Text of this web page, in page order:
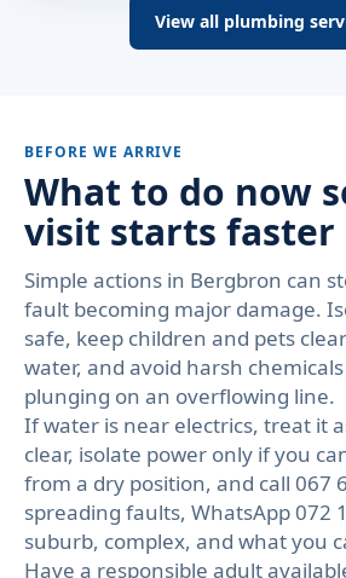
View all plumbing
BEFORE WE ARRIVE
What to do now
visit starts faster
Simple actions in Bergbron can
fault becoming major damage.
safe, keep children and pets
water, and avoid harsh
plunging on an overflowing line.
If water is near electrics, treat it
clear, isolate power only if you
from a dry position, and call 067
spreading faults, WhatsApp 072
suburb, complex, and what you
Have a responsible adult